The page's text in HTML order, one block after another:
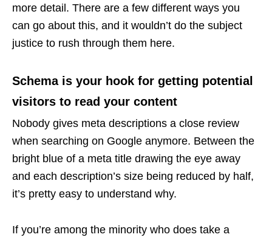
more detail. There are a few different ways you
can go about this, and it wouldn’t do the subject
justice to rush through them here.
Schema is your hook for getting potential
visitors to read your content
Nobody gives meta descriptions a close review
when searching on Google anymore. Between the
bright blue of a meta title drawing the eye away
and each description’s size being reduced by half,
it’s pretty easy to understand why.
If you’re among the minority who does take a